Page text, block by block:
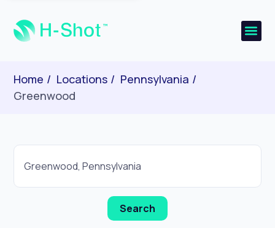
Home Locations
Pennsylvania
Greenwood